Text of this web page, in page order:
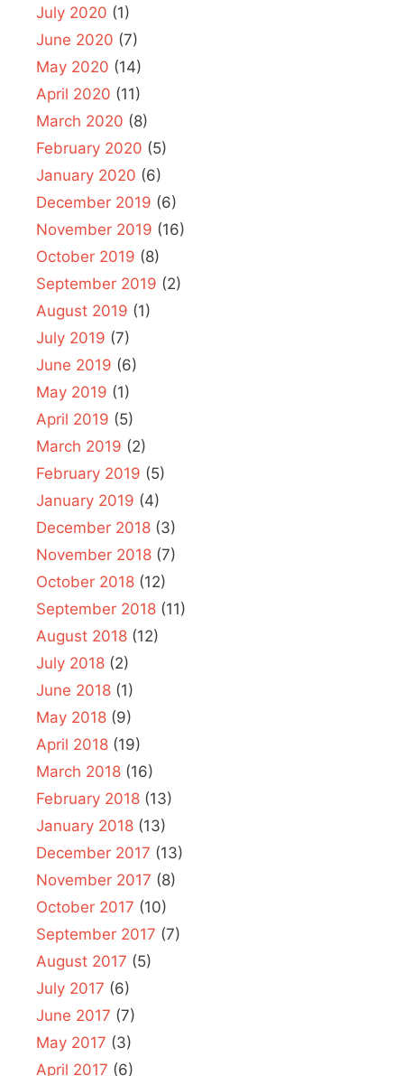
July 2020 (1)
June 2020 (7)
May 2020 (14)
April 2020 (11)
March 2020 (8)
February 2020 (5)
January 2020 (6)
December 2019 (6)
November 2019 (16)
October 2019 (8)
September 2019 (2)
August 2019 (1)
July 2019 (7)
June 2019 (6)
May 2019 (1)
April 2019 (5)
March 2019 (2)
February 2019 (5)
January 2019 (4)
December 2018 (3)
November 2018 (7)
October 2018 (12)
September 2018 (11)
August 2018 (12)
July 2018 (2)
June 2018 (1)
May 2018 (9)
April 2018 (19)
March 2018 (16)
February 2018 (13)
January 2018 (13)
December 2017 (13)
November 2017 (8)
October 2017 (10)
September 2017 (7)
August 2017 (5)
July 2017 (6)
June 2017 (7)
May 2017 (3)
April 2017 (6)